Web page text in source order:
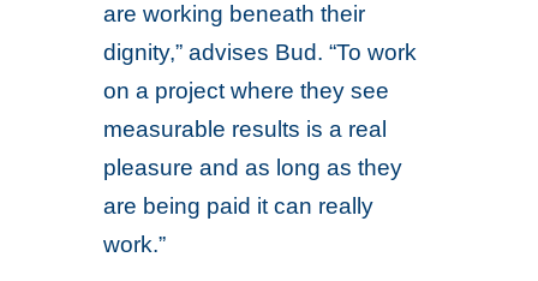
are working beneath their
dignity,” advises Bud. “To work
on a project where they see
measurable results is a real
pleasure and as long as they
are being paid it can really
work.”